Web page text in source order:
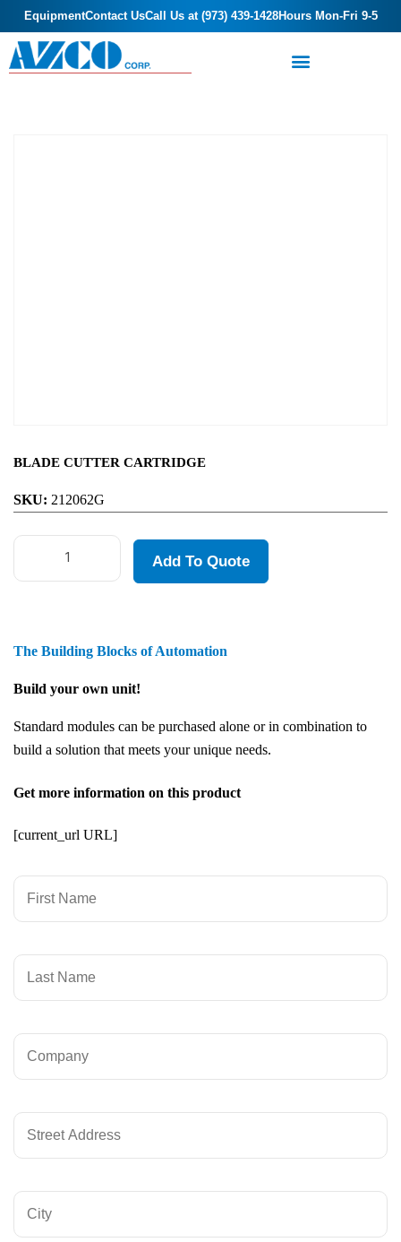
EquipmentContact UsCall Us at (973) 439-1428Hours Mon-Fri 9-5
BLADE CUTTER CARTRIDGE
SKU: 212062G
Add To Quote
The Building Blocks of Automation
Build your own unit!
Standard modules can be purchased alone or in combination to
build a solution that meets your unique needs.
Get more information on this product
[current_url URL]